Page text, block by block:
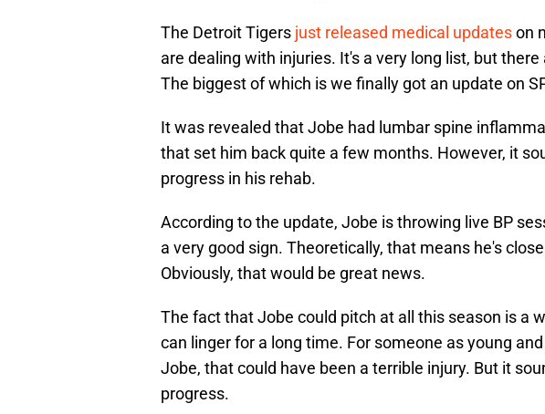
The Detroit Tigers just released medical updateson
are dealing with injuries. It's a very long list, but
The biggest of which is we finally got an update on
It was revealed that Jobe had lumbar spine
that set him back quite a few months. However, it
progress in his rehab.
According to the update, Jobe is throwing live BP
a very good sign. Theoretically, that means he's
Obviously, that would be great news.
The fact that Jobe could pitch at all this season is a
can linger for a long time. For someone as young
Jobe, that could have been a terrible injury. But it
progress.